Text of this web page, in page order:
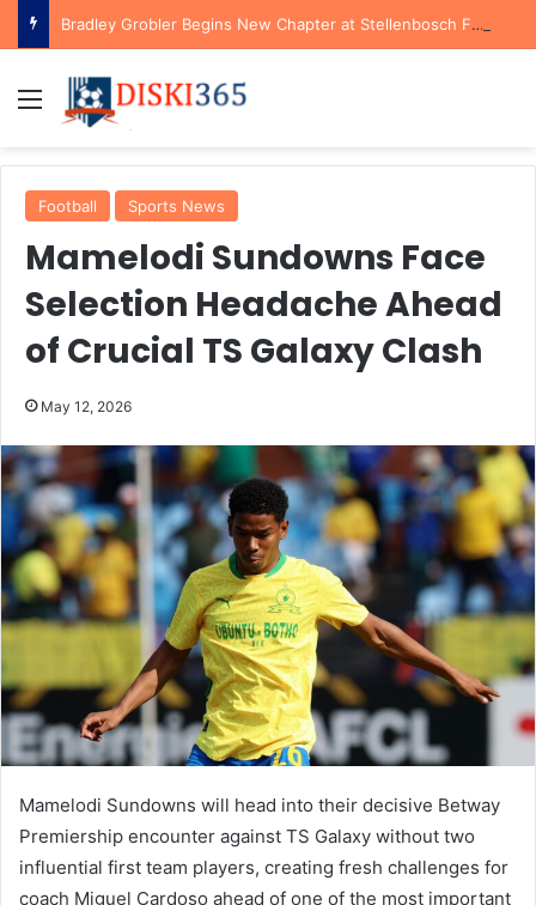
Bradley Grobler Begins New Chapter at Stellenbosch FC Under Familiar Coach Gavin Hunt
Menu
Football Sports News
Mamelodi Sundowns Face
Selection Headache Ahead
of Crucial TS Galaxy Clash
May 12, 2026
Mamelodi Sundowns will head into their decisive Betway
Premiership encounter against TS Galaxy without two
influential first team players, creating fresh challenges for
coach Miguel Cardoso ahead of one of the most important